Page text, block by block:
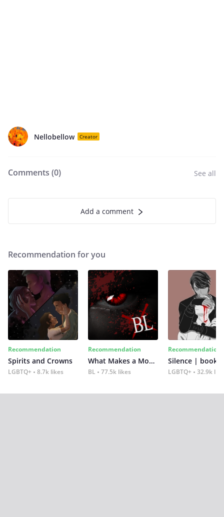
Nellobellow Creator
Comments (0) See all
Add a comment
Recommendation for you
Recommendation
Spirits and Crowns
LGBTQ+ 8.7k likes
Recommendation
What Makes a Monster
BL 77.5k likes
Recommendation
Silence | book 2
LGBTQ+ 32.9k